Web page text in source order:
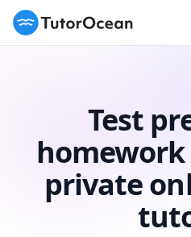
TutorOcean
Test
private